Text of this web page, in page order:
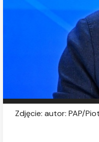
Zdjęcie: autor: PAP/